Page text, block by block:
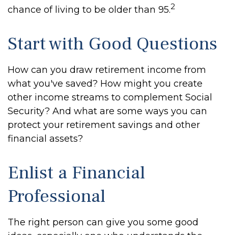
chance of living to be older than 95.2
Start with Good Questions
How can you draw retirement income from
what you've saved? How might you create
other income streams to complement Social
Security? And what are some ways you can
protect your retirement savings and other
financial assets?
Enlist a Financial
Professional
The right person can give you some good